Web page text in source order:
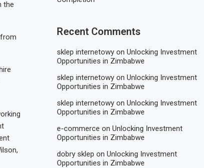
the
Recent Comments
sklep internetowy onUnlocking Investment
Opportunities in Zimbabwe
sklep internetowy onUnlocking Investment
Opportunities in Zimbabwe
sklep internetowy onUnlocking Investment
Opportunities in Zimbabwe
e-commerce onUnlocking Investment
Opportunities in Zimbabwe
dobry sklep onUnlocking Investment
Opportunities in Zimbabwe